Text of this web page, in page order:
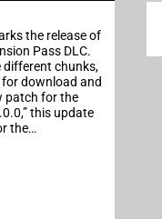
the release of
Pass DLC.
different chunks,
download and
patch for the
this update
the…